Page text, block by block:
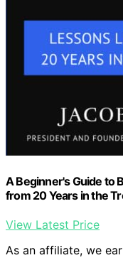
A Beginner's Guide to
from 20 Years in the
View Latest Price
As an affiliate, we